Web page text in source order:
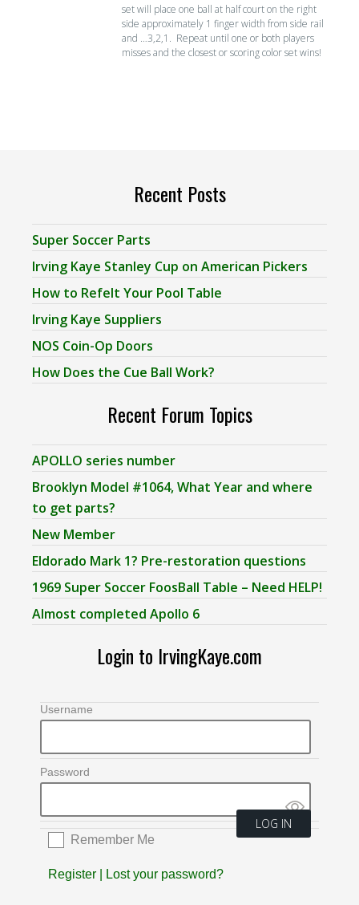
set will place one ball at half court on the right
side approximately 1 finger width from side rail
and …3,2,1. Repeat until one or both players
misses and the closest or scoring color set wins!
Recent Posts
Super Soccer Parts
Irving Kaye Stanley Cup on American Pickers
How to Refelt Your Pool Table
Irving Kaye Suppliers
NOS Coin-Op Doors
How Does the Cue Ball Work?
Recent Forum Topics
APOLLO series number
Brooklyn Model #1064, What Year and where
to get parts?
New Member
Eldorado Mark 1? Pre-restoration questions
1969 Super Soccer FoosBall Table – Need HELP!
Almost completed Apollo 6
Login to IrvingKaye.com
Username
Password
Remember Me
Register Lost your password?